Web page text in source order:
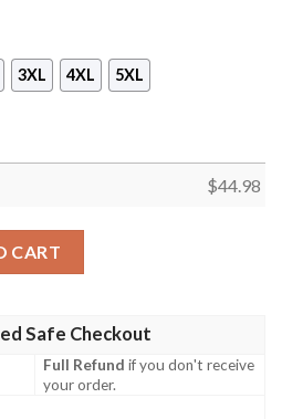
3XL 4XL 5XL
$44.98
CART
Safe Checkout
Full Refund if you don't receive
your order.